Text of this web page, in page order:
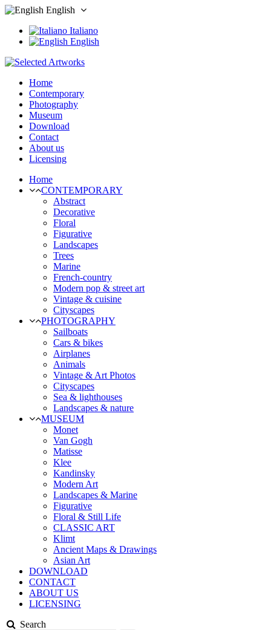
English
Italiano
English
Home
Contemporary
Photography
Museum
Download
Contact
About us
Licensing
Home
CONTEMPORARY
Abstract
Decorative
Floral
Figurative
Landscapes
Trees
Marine
French-country
Modern pop & street art
Vintage & cuisine
Cityscapes
PHOTOGRAPHY
Sailboats
Cars & bikes
Airplanes
Animals
Vintage & Art Photos
Cityscapes
Sea & lighthouses
Landscapes & nature
MUSEUM
Monet
Van Gogh
Matisse
Klee
Kandinsky
Modern Art
Landscapes & Marine
Figurative
Floral & Still Life
CLASSIC ART
Klimt
Ancient Maps & Drawings
Asian Art
DOWNLOAD
CONTACT
ABOUT US
LICENSING
Search